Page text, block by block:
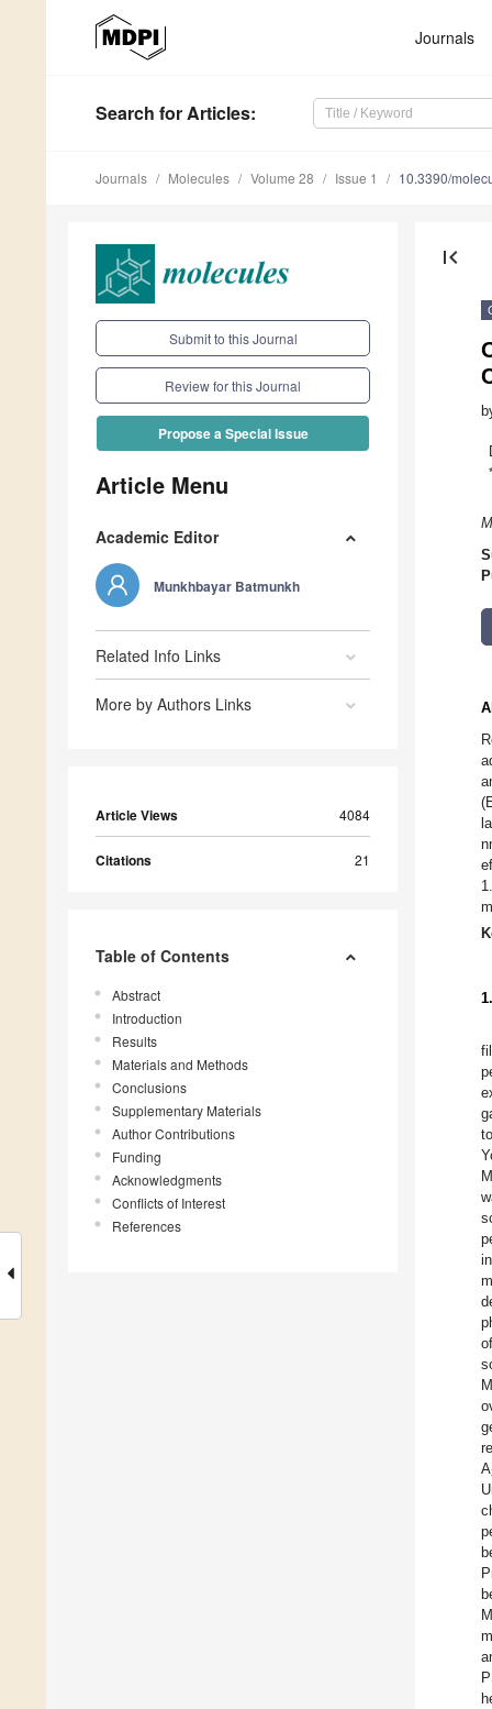
Journals
Search for Articles:
Journals Molecules Volume 28 Issue 1 10.3390/
Submit to this Journal
Review for this Journal
Propose a Special Issue
Article Menu
Academic Editor
Munkhbayar Batmunkh
Related Info Links
More by Authors Links
Article Views 4084
Citations 21
Table of Contents
Abstract
Introduction
Results
Materials and Methods
Conclusions
Supplementary Materials
Author Contributions
Funding
Acknowledgments
Conflicts of Interest
References
first_page
*
A